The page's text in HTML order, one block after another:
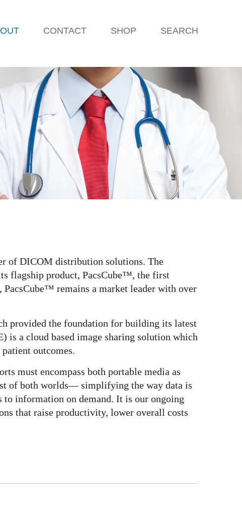
CONTACT SHOP SEARCH
of DICOM distribution solutions. The
flagship product, PacsCube™, the first
remains a market leader with over
provided the foundation for building its latest
is a cloud based image sharing solution which
outcomes.
must encompass both portable media as
of both worlds— simplifying the way data is
to information on demand. It is our ongoing
that raise productivity, lower overall costs